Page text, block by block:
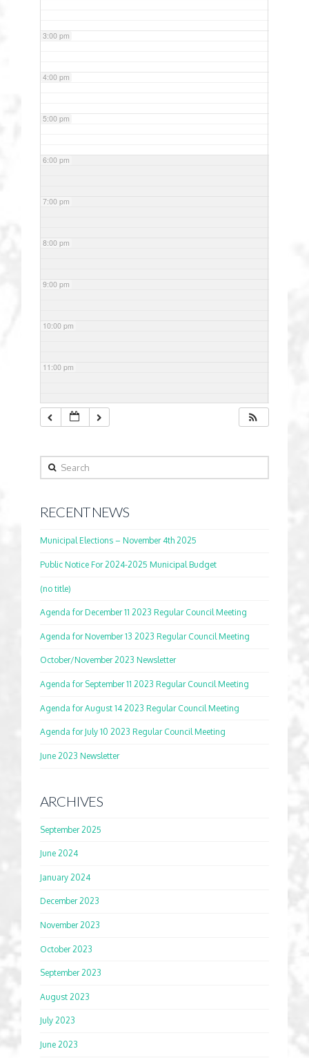
3:00 pm
4:00 pm
5:00 pm
6:00 pm
7:00 pm
8:00 pm
9:00 pm
10:00 pm
11:00 pm
Search
RECENT NEWS
Municipal Elections – November 4th 2025
Public Notice For 2024-2025 Municipal Budget
(no title)
Agenda for December 11 2023 Regular Council Meeting
Agenda for November 13 2023 Regular Council Meeting
October/November 2023 Newsletter
Agenda for September 11 2023 Regular Council Meeting
Agenda for August 14 2023 Regular Council Meeting
Agenda for July 10 2023 Regular Council Meeting
June 2023 Newsletter
ARCHIVES
September 2025
June 2024
January 2024
December 2023
November 2023
October 2023
September 2023
August 2023
July 2023
June 2023